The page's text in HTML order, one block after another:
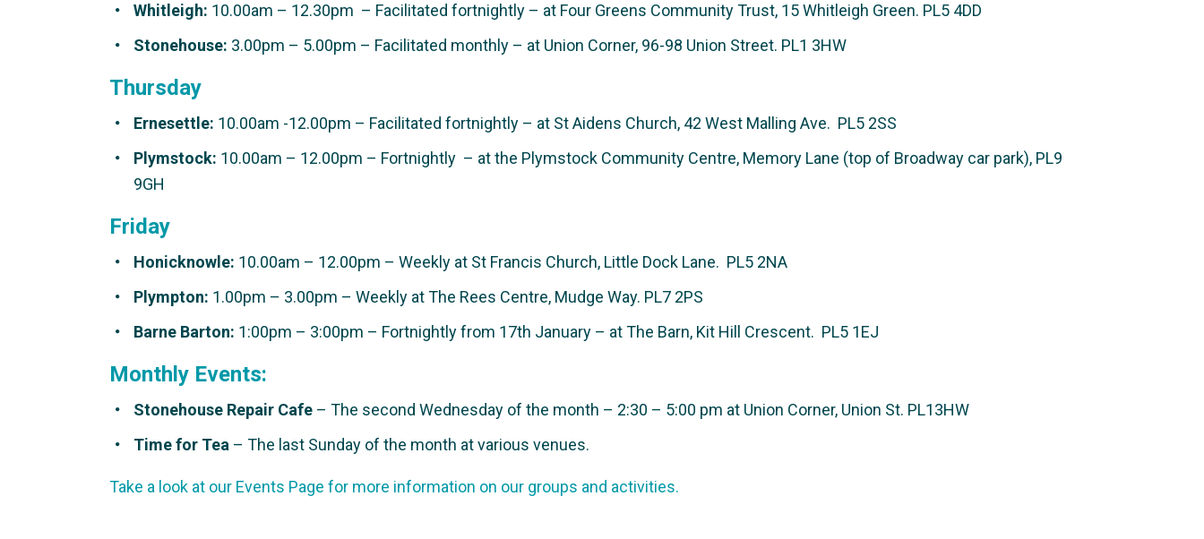
Whitleigh: 10.00am – 12.30pm – Facilitated fortnightly – at Four Greens Community Trust, 15 Whitleigh Green. PL5 4DD
Stonehouse: 3.00pm – 5.00pm – Facilitated monthly – at Union Corner, 96-98 Union Street. PL1 3HW
Thursday
Ernesettle: 10.00am -12.00pm – Facilitated fortnightly – at St Aidens Church, 42 West Malling Ave. PL5 2SS
Plymstock: 10.00am – 12.00pm – Fortnightly – at the Plymstock Community Centre, Memory Lane (top of Broadway car park), PL9
9GH
Friday
Honicknowle: 10.00am – 12.00pm – Weekly at St Francis Church, Little Dock Lane. PL5 2NA
Plympton: 1.00pm – 3.00pm – Weekly at The Rees Centre, Mudge Way. PL7 2PS
Barne Barton: 1:00pm – 3:00pm – Fortnightly from 17th January – at The Barn, Kit Hill Crescent. PL5 1EJ
Monthly Events:
Stonehouse Repair Cafe – The second Wednesday of the month – 2:30 – 5:00 pm at Union Corner, Union St. PL13HW
Time for Tea – The last Sunday of the month at various venues.
Take a look at our Events Page for more information on our groups and activities.